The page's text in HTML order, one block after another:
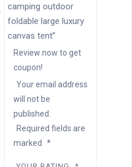
camping outdoor
foldable large luxury
canvas tent”
Review now to get
coupon!
Your email address
will not be
published.
Required fields are
marked
*